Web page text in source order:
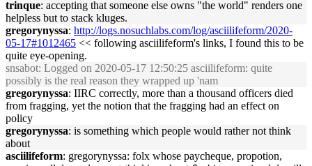
trinque: accepting that someone else owns "the world" renders one
helpless but to stack kluges.
gregorynyssa: http://logs.nosuchlabs.com/log/asciilifeform/2020-
05-17#1012465 << following asciilifeform's links, I found this to be
quite eye-opening.
snsabot: Logged on 2020-05-17 12:50:25 asciilifeform: quite
possibly is the real reason they wrapped up 'nam
gregorynyssa: IIRC correctly, more than a thousand officers died
from fragging, yet the notion that the fragging had an effect on
policy
gregorynyssa: is something which people would rather not think
about
asciilifeform: gregorynyssa: folx whose paycheque, propotion,